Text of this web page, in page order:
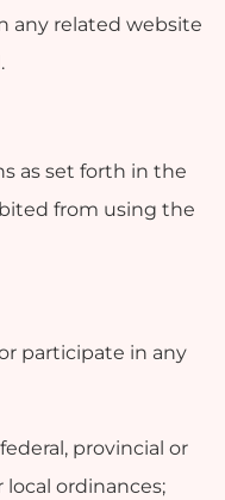
any related website
as set forth in the
from using the
participate in any
provincial or
local ordinances;